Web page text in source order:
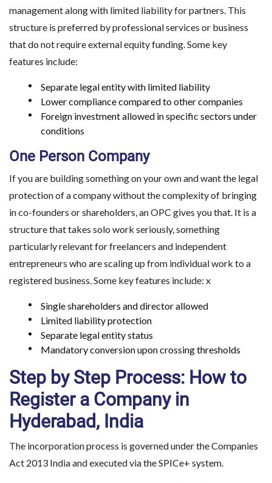
management along with limited liability for partners. This
structure is preferred by professional services or business
that do not require external equity funding. Some key
features include:
Separate legal entity with limited liability
Lower compliance compared to other companies
Foreign investment allowed in specific sectors under
conditions
One Person Company
If you are building something on your own and want the legal
protection of a company without the complexity of bringing
in co-founders or shareholders, an OPC gives you that. It is a
structure that takes solo work seriously, something
particularly relevant for freelancers and independent
entrepreneurs who are scaling up from individual work to a
registered business. Some key features include: x
Single shareholders and director allowed
Limited liability protection
Separate legal entity status
Mandatory conversion upon crossing thresholds
Step by Step Process: How to
Register a Company in
Hyderabad, India
The incorporation process is governed under the Companies
Act 2013 India and executed via the SPICe+ system.